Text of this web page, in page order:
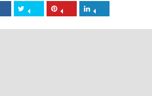
Share
on
Facebook
Share
on
Twitter
Share
on
Pinterest
on
LinkedIn